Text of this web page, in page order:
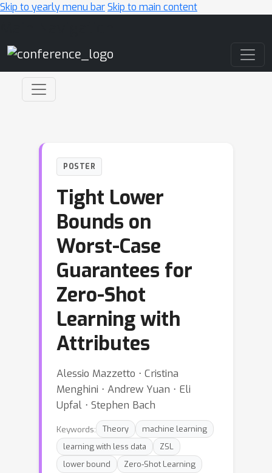
Skip to yearly menu barSkip to main content
POSTER
Tight Lower
Bounds on
Worst-Case
Guarantees for
Zero-Shot
Learning with
Attributes
Alessio Mazzetto ⋅ Cristina
Menghini ⋅ Andrew Yuan ⋅ Eli
Upfal ⋅ Stephen Bach
Keywords: Theory
machine learning
learning with less data
ZSL
lower bound
Zero-Shot Learning